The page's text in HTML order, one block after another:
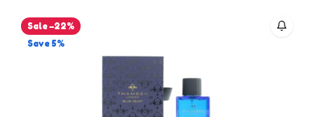
Sale −22%
Save 5%